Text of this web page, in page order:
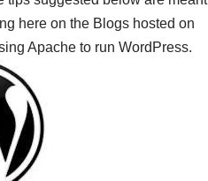
here on the Blogs hosted on
Apache to run WordPress.